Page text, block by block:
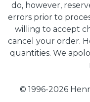
do, however,
errors prior to
willing to accept
cancel your order.
quantities. We
© 1996-2026